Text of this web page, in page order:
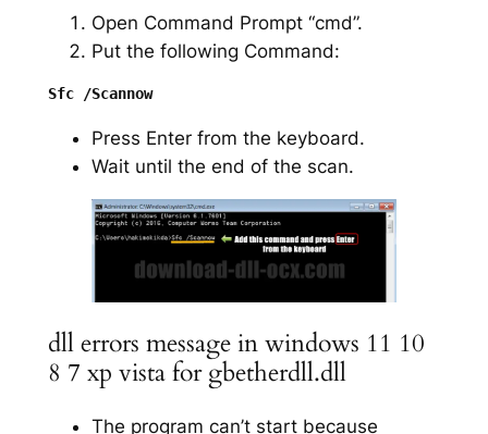
Open Command Prompt “cmd”.
Put the following Command:
Sfc /Scannow
Press Enter from the keyboard.
Wait until the end of the scan.
dll errors message in windows 11 10
8 7 xp vista for gbetherdll.dll
The program can’t start because